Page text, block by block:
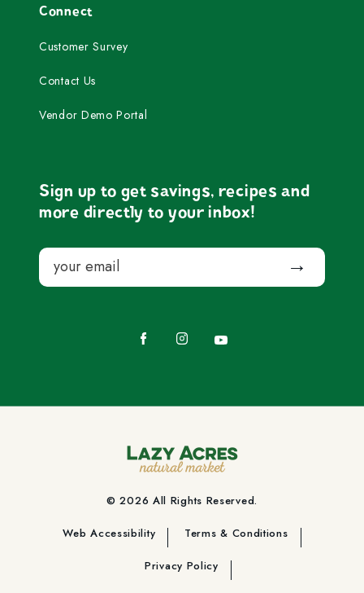
Connect
Customer Survey
Contact Us
Vendor Demo Portal
Sign up to get savings, recipes and
more directly to your inbox!
Email
© 2026 All Rights Reserved.
Web Accessibility Terms & Conditions
Privacy Policy